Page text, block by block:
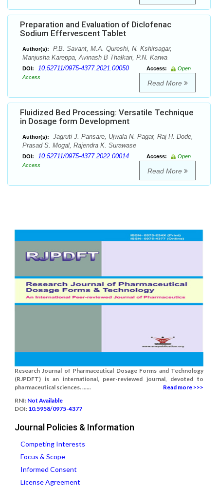
Preparation and Evaluation of Diclofenac
Sodium Effervescent Tablet
Author(s):
P.B. Savant, M.A. Qureshi, N. Kshirsagar,
Manjusha Kareppa, Avinash B Thalkari, P.N. Karwa
DOI: 10.52711/0975-4377.2021.00050 Access:
Open
Access
Read More
Fluidized Bed Processing: Versatile Technique
in Dosage form Development
Author(s):
Jagruti J. Pansare, Ujwala N. Pagar, Raj H. Dode,
Prasad S. Mogal, Rajendra K. Surawase
DOI: 10.52711/0975-4377.2022.00014 Access:
Open
Access
Read More
Research Journal of Pharmaceutical Dosage Forms and Technology
(RJPDFT) is an international, peer-reviewed journal, devoted to
pharmaceutical sciences. ......
Read more >>>
RNI: Not Available
DOI: 10.5958/0975-4377
Journal Policies & Information
Competing Interests
Focus & Scope
Informed Consent
License Agreement